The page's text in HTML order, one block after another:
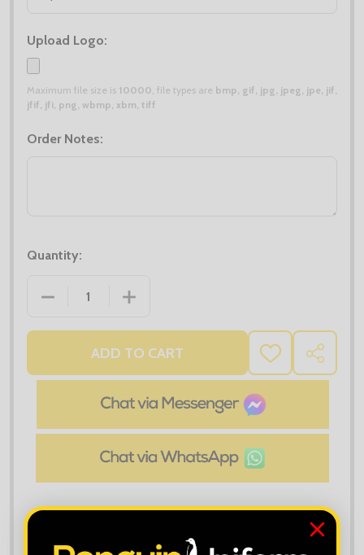
Upload Logo:
Maximum file size is 10000, file types are bmp, gif, jpg, jpeg, jpe, jif,
jfif, jfi, png, wbmp, xbm, tiff
Order Notes:
Quantity:
DECREASE QUANTITY OF UC117 TWO TONE POLO
INCREASE QUANTITY OF UC117 TWO
ADD TO CART
ADD
TO
WISH
SHARE